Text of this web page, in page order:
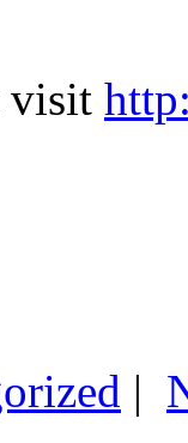
visit
|